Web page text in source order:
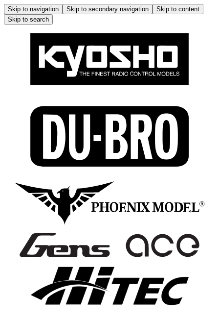
Skip to navigation Skip to secondary navigation
Skip to content
Skip to search